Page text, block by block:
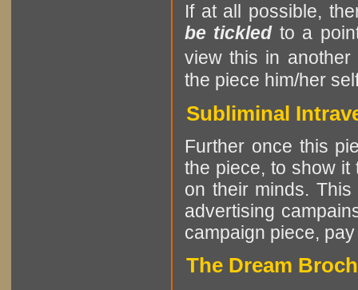
If at all possible,
be tickledto a
view this in
the piece him/her
Subliminal
Further once this
the piece, to show
on their minds.
advertising
campaign piece,
The Dream